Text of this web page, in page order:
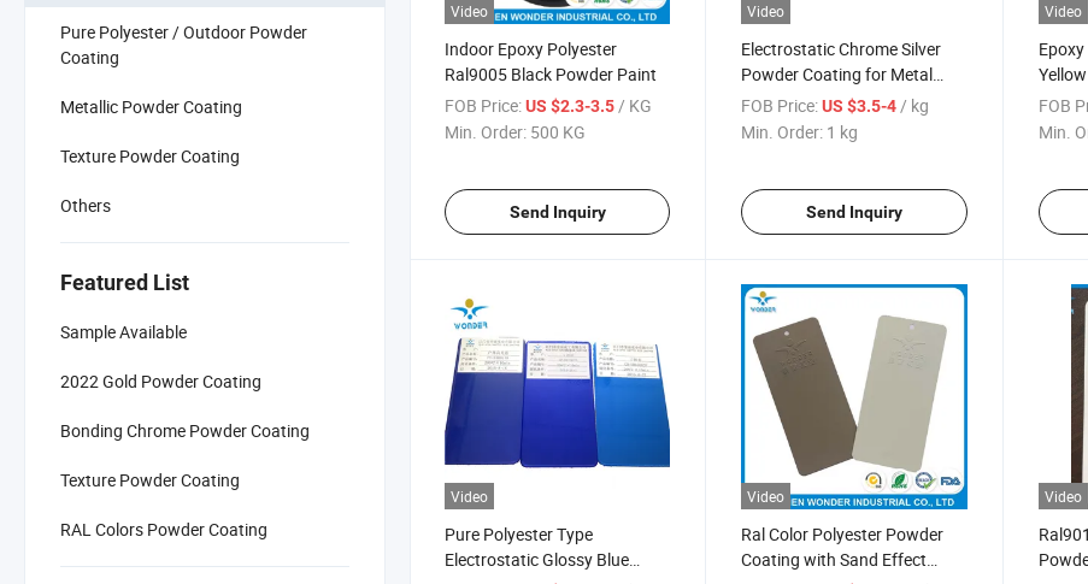
Pure Polyester / Outdoor Powder
Coating
Metallic Powder Coating
Texture Powder Coating
Others
Featured List
Sample Available
2022 Gold Powder Coating
Bonding Chrome Powder Coating
Texture Powder Coating
RAL Colors Powder Coating
Video
Indoor Epoxy Polyester
Ral9005 Black Powder Paint
FOB Price:US $2.3-3.5/ KG
Min. Order: 500 KG
Send Inquiry
Video
Electrostatic Chrome Silver
Powder Coating for Metal
Products
FOB Price: US $3.5-4 / kg
Min. Order: 1 kg
Send Inquiry
Video
FOB
Min.
Video
Pure Polyester Type
Electrostatic Glossy Blue
Video
Ral Color Polyester Powder
Coating with Sand Effect
Video